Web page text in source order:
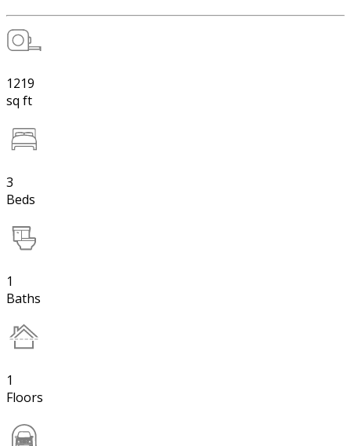
1219
sq ft
3
Beds
1
Baths
1
Floors